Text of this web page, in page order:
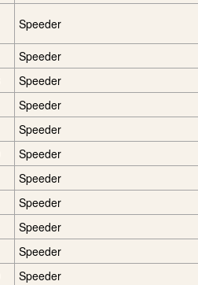
Speeder
Speeder
Speeder
Speeder
Speeder
Speeder
Speeder
Speeder
Speeder
Speeder
Speeder